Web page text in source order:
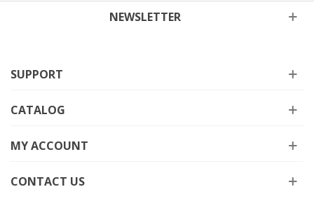
NEWSLETTER
SUPPORT
CATALOG
MY ACCOUNT
CONTACT US